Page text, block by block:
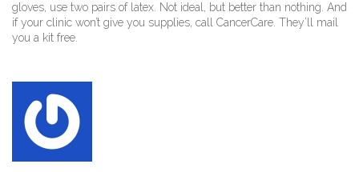
gloves, use two pairs of latex. Not ideal, but better than nothing. And
if your clinic won’t give you supplies, call CancerCare. They’ll mail
you a kit free.